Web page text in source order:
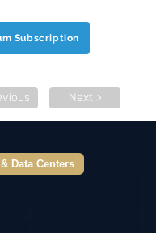
Subscription
Next >
Data Centers